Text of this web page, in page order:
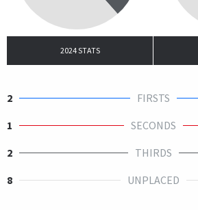
2024 STATS
2 FIRSTS
1
SECONDS
2
THIRDS
8
UNPLACED